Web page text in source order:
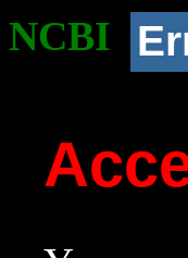
NCBI